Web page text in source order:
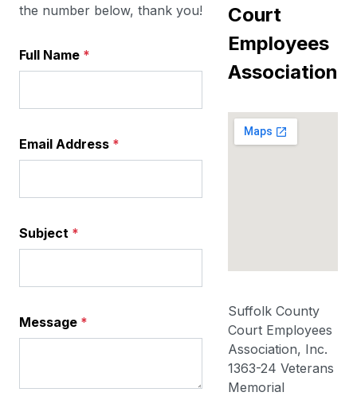
the number below, thank you!
Full Name *
Email Address *
Subject *
Message *
Court
Employees
Association
Suffolk County
Court Employees
Association, Inc.
1363-24 Veterans
Memorial